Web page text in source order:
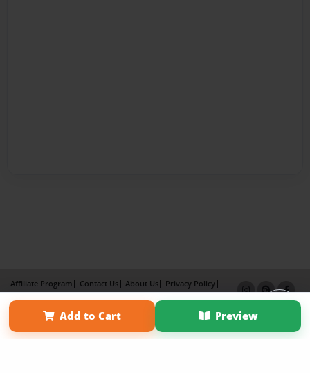
Add to Cart Preview
Affiliate Program Contact Us About Us
Privacy Policy
Term of Use
Why Bookemon